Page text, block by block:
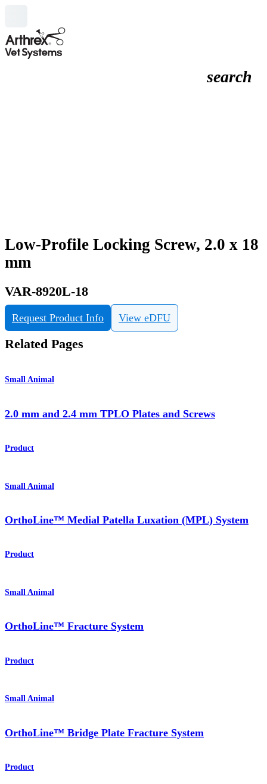
search
Low-Profile Locking Screw, 2.0 x 18
mm
VAR-8920L-18
Request Product Info View eDFU
Related Pages
Small Animal
2.0 mm and 2.4 mm TPLO Plates and Screws
Product
Small Animal
OrthoLine™ Medial Patella Luxation (MPL) System
Product
Small Animal
OrthoLine™ Fracture System
Product
Small Animal
OrthoLine™ Bridge Plate Fracture System
Product